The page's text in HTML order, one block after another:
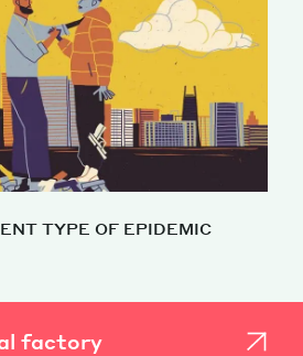
TYPE OF EPIDEMIC
factory